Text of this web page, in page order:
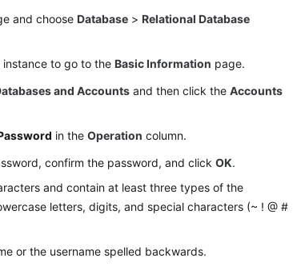
and chooseDatabase >Relational Database
instance to go to theBasic Information page.
and Accounts and then click theAccounts
in theOperation column.
confirm the password, and clickOK.
and contain at least three types of the
letters, digits, and special characters (~ ! @ #
or the username spelled backwards.